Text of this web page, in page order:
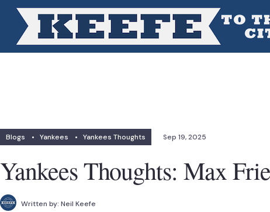
Blogs • Yankees • Yankees Thoughts Sep 19, 2025
Yankees Thoughts: Max
Written by: Neil Keefe